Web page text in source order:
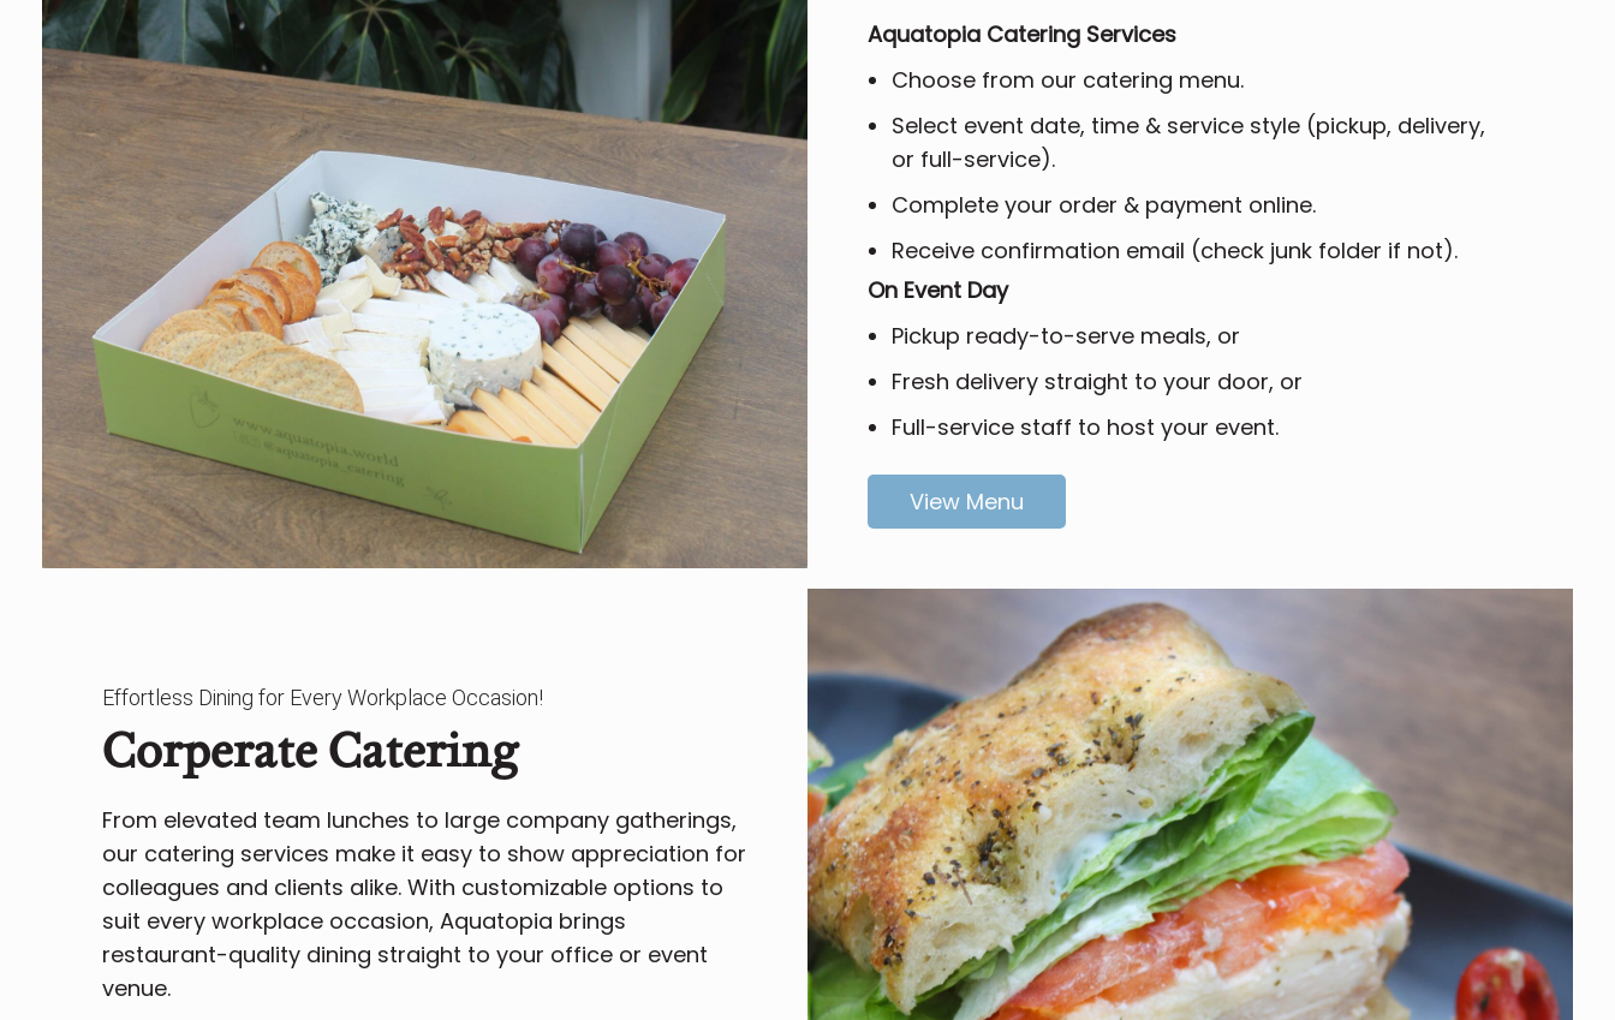
Aquatopia Catering Services
Choose from our catering menu.
Select event date, time & service style (pickup, delivery,
or full-service).
Complete your order & payment online.
Receive confirmation email (check junk folder if not).
On Event Day
Pickup ready-to-serve meals, or
Fresh delivery straight to your door, or
Full-service staff to host your event.
View Menu
Effortless Dining for Every Workplace Occasion!
Corperate Catering
From elevated team lunches to large company gatherings,
our catering services make it easy to show appreciation for
colleagues and clients alike. With customizable options to
suit every workplace occasion, Aquatopia brings
restaurant-quality dining straight to your office or event
venue.